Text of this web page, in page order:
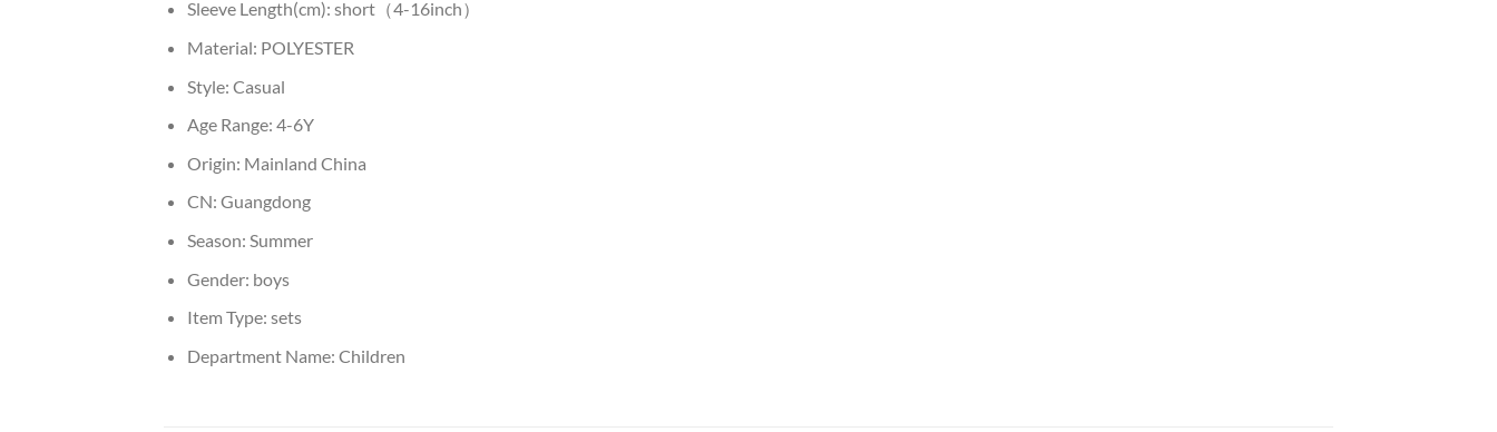
Sleeve Length(cm): short（4-16inch）
Material: POLYESTER
Style: Casual
Age Range: 4-6Y
Origin: Mainland China
CN: Guangdong
Season: Summer
Gender: boys
Item Type: sets
Department Name: Children